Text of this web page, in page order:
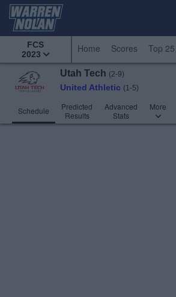
FCS
2023
Home Scores Top 25
Utah Tech (2-9)
United Athletic (1-5)
Schedule
Predicted
Results
Advanced
Stats
More